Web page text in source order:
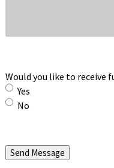
Would you like to receive
Yes
No
Send Message